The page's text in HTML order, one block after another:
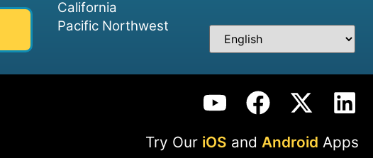
California
Pacific Northwest
Try Our iOS and Android Apps